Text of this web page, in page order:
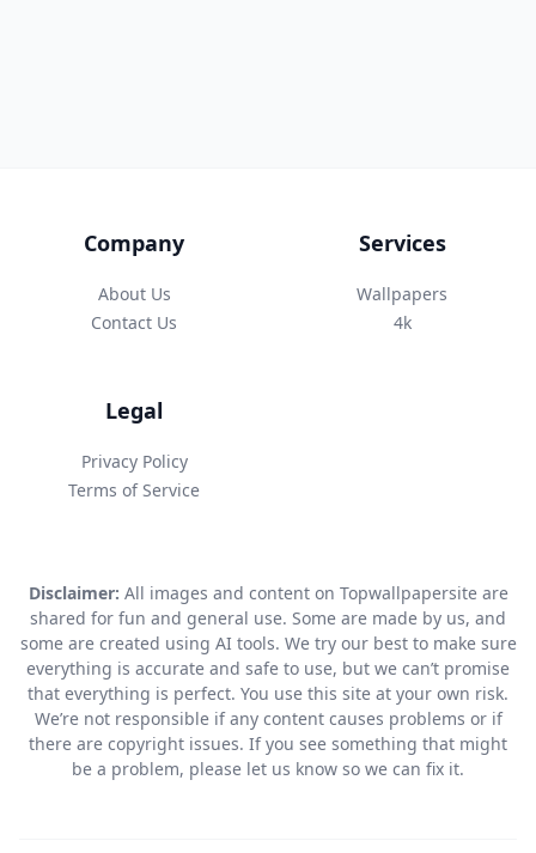
Company
About Us
Contact Us
Services
Wallpapers
4k
Legal
Privacy Policy
Terms of Service
Disclaimer: All images and content on Topwallpapersite are
shared for fun and general use. Some are made by us, and
some are created using AI tools. We try our best to make sure
everything is accurate and safe to use, but we can’t promise
that everything is perfect. You use this site at your own risk.
We’re not responsible if any content causes problems or if
there are copyright issues. If you see something that might
be a problem, please let us know so we can fix it.